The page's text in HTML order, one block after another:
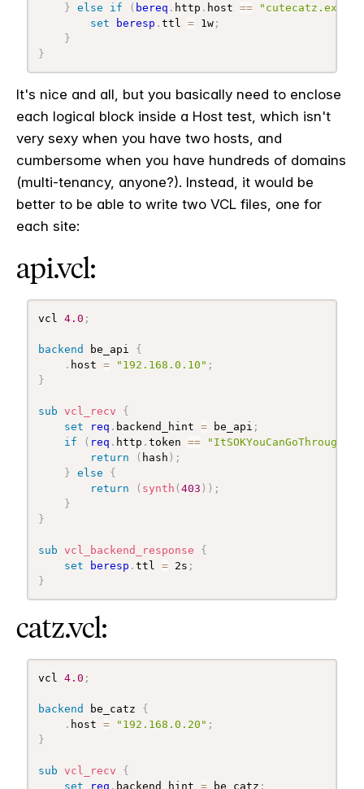
} else if ( bereq . http . host ==
set
beresp . ttl = 1w ;
}
}
It's nice and all, but you basically need to enclose
each logical block inside a Host test, which isn't
very sexy when you have two hosts, and
cumbersome when you have hundreds of domains
(multi-tenancy, anyone?). Instead, it would be
better to be able to write two VCL files, one for
each site:
api.vcl:
vcl 4.0 ;
backend be_api {
. host = "192.168.0.10" ;
}
sub vcl_recv
{
set
req . backend_hint = be_api ;
if
( req . http . token == "ItSOKYouCanGoThrough"
return
( hash ) ;
} else
{
return
( synth (403 ) ) ;
}
}
sub vcl_backend_response
{
set
beresp . ttl = 2s ;
}
catz.vcl:
vcl 4.0 ;
backend be_catz {
. host = "192.168.0.20" ;
}
sub vcl_recv
{
set
req . backend_hint = be_catz ;